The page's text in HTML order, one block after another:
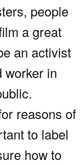
people
a great
an activist
worker in
reasons of
to label
how to